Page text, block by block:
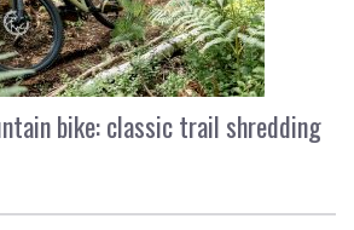
bike: classic trail shredding